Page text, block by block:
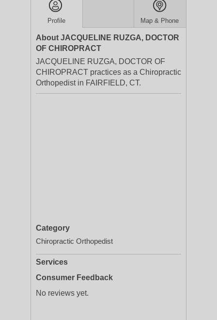
Profile Map & Phone
About JACQUELINE RUZGA, DOCTOR
OF CHIROPRACT
JACQUELINE RUZGA, DOCTOR OF
CHIROPRACT practices as a Chiropractic
Orthopedist in FAIRFIELD, CT.
Category
Chiropractic Orthopedist
Services
Consumer Feedback
No reviews yet.